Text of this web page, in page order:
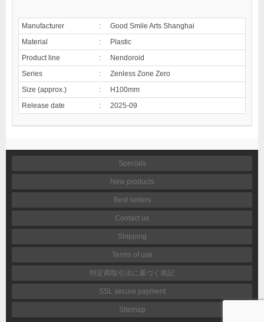
Manufacturer :
Good Smile Arts Shanghai
Material
:
Plastic
Product line
:
Nendoroid
Series
:
Zenless Zone Zero
Size (approx.)
:
H100mm
Release date
: 2025-09
Specials
New products
Best sellers
Contact us
Shipping
Terms of use
特定商取引法に基づく表記
SSL secure payment
Sitemap